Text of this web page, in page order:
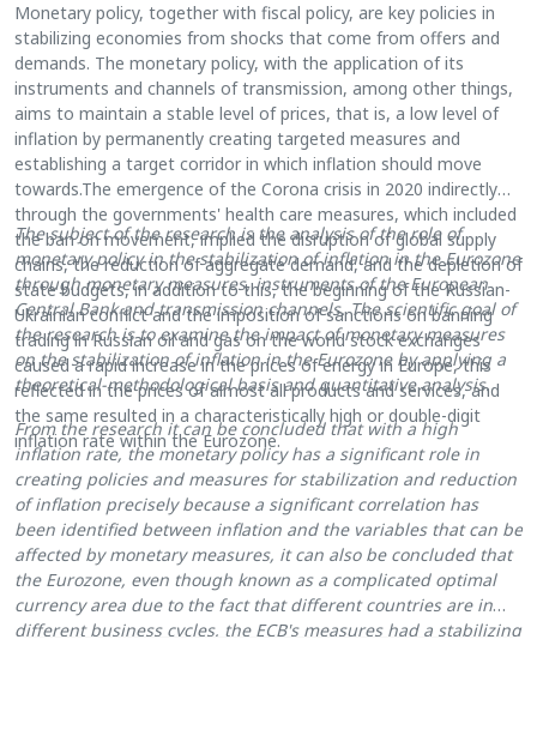
Monetary policy, together with fiscal policy, are key policies in
stabilizing economies from shocks that come from offers and
demands. The monetary policy, with the application of its
instruments and channels of transmission, among other things,
aims to maintain a stable level of prices, that is, a low level of
inflation by permanently creating targeted measures and
establishing a target corridor in which inflation should move
towards.The emergence of the Corona crisis in 2020 indirectly
through the governments' health care measures, which included
the ban on movement, implied the disruption of global supply
chains, the reduction of aggregate demand, and the depletion of
state budgets, in addition to this, the beginning of the Russian-
Ukrainian conflict and the imposition of sanctions on banning
trading in Russian oil and gas on the world stock exchanges
caused a rapid increase in the prices of energy in Europe, this
reflected in the prices of almost all products and services, and
the same resulted in a characteristically high or double-digit
inflation rate within the Eurozone.
The subject of the research is the analysis of the role of
monetary policy in the stabilization of inflation in the Eurozone
through monetary measures, instruments of the European
Central Bank and transmission channels. The scientific goal of
the research is to examine the impact of monetary measures
on the stabilization of inflation in the Eurozone by applying a
theoretical-methodological basis and quantitative analysis.
From the research it can be concluded that with a high
inflationrate,themonetary policy has a significant role in
creating policies and measures for stabilization and reduction
of inflation precisely because a significant correlation has
been identified between inflation and the variables that can be
affected by monetary measures, it can also be concluded that
the Eurozone, even though known as a complicated optimal
currency area due to the fact that different countries are in
different business cycles, the ECB's measures had a stabilizing